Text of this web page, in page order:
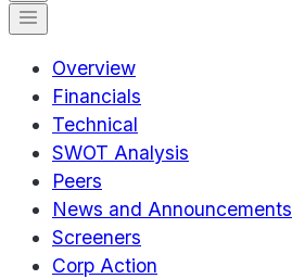
Overview
Financials
Technical
SWOT Analysis
Peers
News and Announcements
Screeners
Corp Action